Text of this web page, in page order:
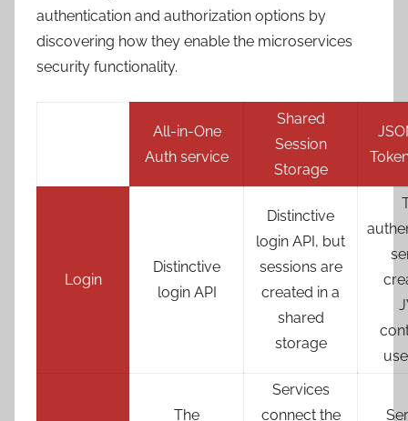
authentication and authorization options by
discovering how they enable the microservices
security functionality.
All-in-One
Auth service
Shared
Session
Storage
Login
Distinctive
login API
Distinctive
login API, but
sessions are
created in a
shared
storage
The
Services
connect the